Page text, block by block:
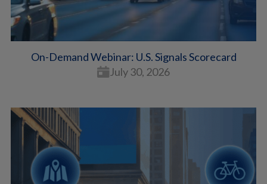
On-Demand Webinar: U.S. Signals Scorecard
July 30, 2026